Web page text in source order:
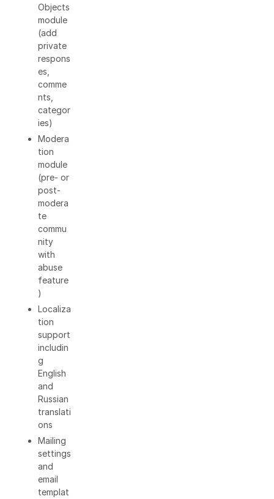
Objects
module
(add
private
respons
es,
comme
nts,
categor
ies)
Modera
tion
module
(pre- or
post-
modera
te
commu
nity
with
abuse
feature
)
Localiza
tion
support
includin
g
English
and
Russian
translati
ons
Mailing
settings
and
email
templat